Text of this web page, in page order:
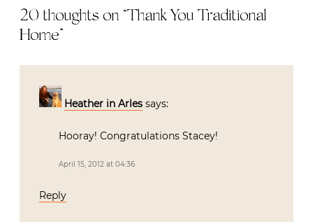
20 thoughts on “Thank You Traditional
Home”
Heather in Arles says:
Hooray! Congratulations Stacey!
April 15, 2012 at 04:36
Reply